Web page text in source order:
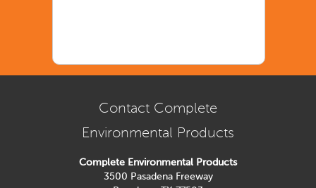
Contact Complete
Environmental Products
Complete Environmental Products
3500 Pasadena Freeway